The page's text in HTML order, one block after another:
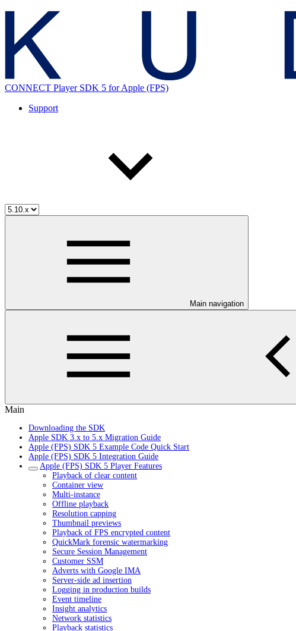
CONNECT Player SDK 5 for Apple (FPS)
Support
Main navigation
Main
Downloading the SDK
Apple SDK 3.x to 5.x Migration Guide
Apple (FPS) SDK 5 Example Code Quick Start
Apple (FPS) SDK 5 Integration Guide
Apple (FPS) SDK 5 Player Features
Playback of clear content
Container view
Multi-instance
Offline playback
Resolution capping
Thumbnail previews
Playback of FPS encrypted content
QuickMark forensic watermarking
Secure Session Management
Customer SSM
Adverts with Google IMA
Server-side ad insertion
Logging in production builds
Event timeline
Insight analytics
Network statistics
Playback statistics